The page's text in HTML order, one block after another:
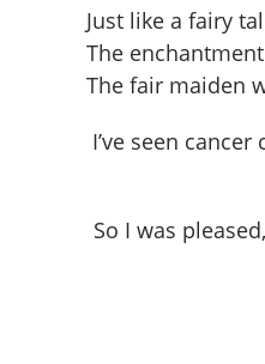
Just like a fairy
The
The fair maiden
I’ve seen
So I was